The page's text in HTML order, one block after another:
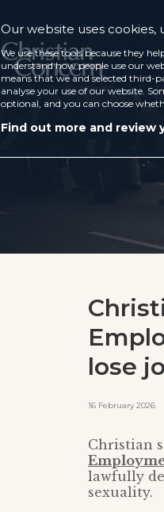
lose
16 February
Christian
lawfully
sexuality.
Our website uses cookies,
We use these tools because they
understand how people use our
means that we and selected third-
analyse your use of our website.
optional, and you can choose
Find out more and review